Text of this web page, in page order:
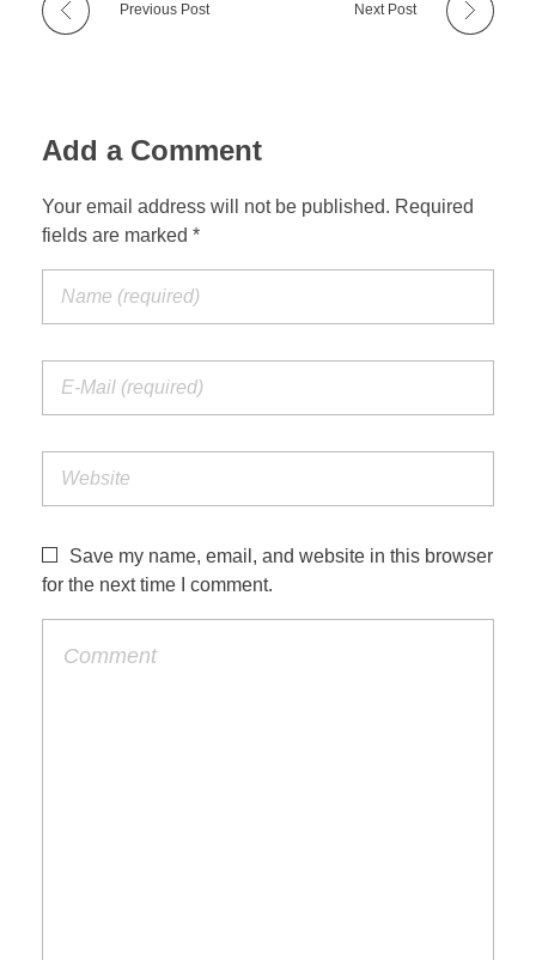
Previous Post Next Post
Add a Comment
Your email address will not be published. Required
fields are marked *
Save my name, email, and website in this browser
for the next time I comment.